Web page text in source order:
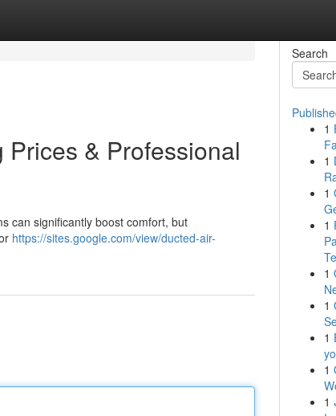
& Professional
can significantly boost comfort, but
https://sites.google.com/view/ducted-air-
Search
1
1
1
1
1
1
1
1
1